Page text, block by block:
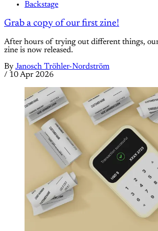
Backstage
Grab a copy of our first zine!
After hours of trying out different things,
zine is now released.
By Janosch Tröhler-Nordström
/ 10 Apr 2026